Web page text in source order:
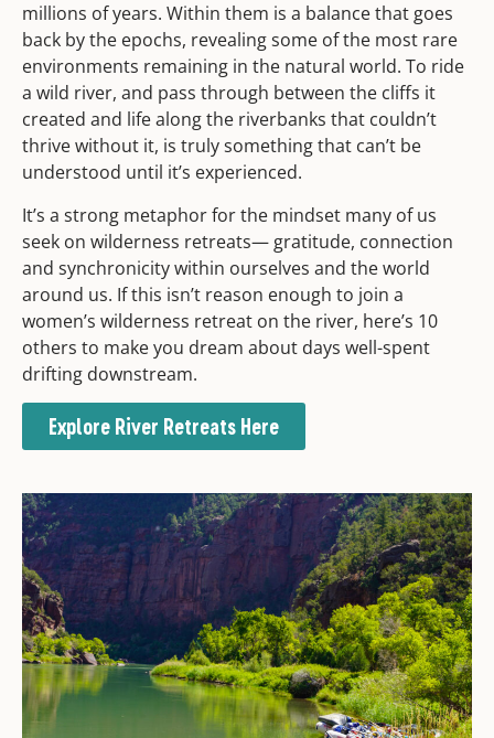
millions of years. Within them is a balance that goes
back by the epochs, revealing some of the most rare
environments remaining in the natural world. To ride
a wild river, and pass through between the cliffs it
created and life along the riverbanks that couldn’t
thrive without it, is truly something that can’t be
understood until it’s experienced.
It’s a strong metaphor for the mindset many of us
seek on wilderness retreats— gratitude, connection
and synchronicity within ourselves and the world
around us. If this isn’t reason enough to join a
women’s wilderness retreat on the river, here’s 10
others to make you dream about days well-spent
drifting downstream.
Explore River Retreats Here